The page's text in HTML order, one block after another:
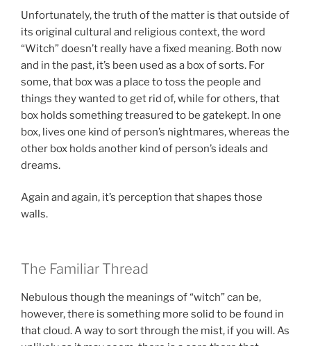
Unfortunately, the truth of the matter is that outside of
its original cultural and religious context, the word
“Witch” doesn’t really have a fixed meaning. Both now
and in the past, it’s been used as a box of sorts. For
some, that box was a place to toss the people and
things they wanted to get rid of, while for others, that
box holds something treasured to be gatekept. In one
box, lives one kind of person’s nightmares, whereas the
other box holds another kind of person’s ideals and
dreams.
Again and again, it’s perception that shapes those
walls.
The Familiar Thread
Nebulous though the meanings of “witch” can be,
however, there is something more solid to be found in
that cloud. A way to sort through the mist, if you will. As